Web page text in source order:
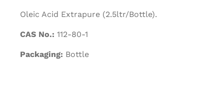
Oleic Acid Extrapure (2.5ltr/Bottle).
CAS No.: 112-80-1
Packaging: Bottle